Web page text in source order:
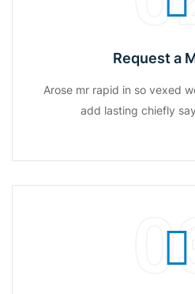
Request a
Arose mr rapid in so vexed
add lasting chiefly
03